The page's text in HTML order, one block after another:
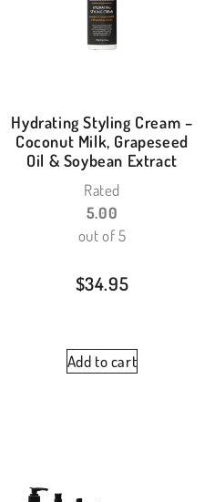
Hydrating Styling Cream –
Coconut Milk, Grapeseed
Oil & Soybean Extract
Rated
5.00
out of 5
$34.95
Add to cart